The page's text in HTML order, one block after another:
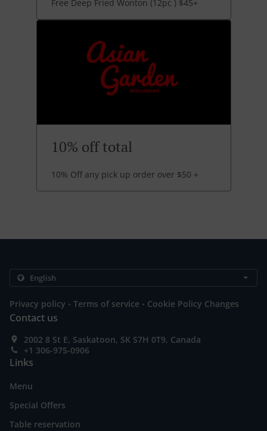
Free Deep Fried Wonton (12pc ) $45+
10% off total
10% Off any pick up order over $50 +
Privacy policy . Terms of service . Cookie Policy Changes
Contact us
2002 8 St E, Saskatoon, SK S7H 0T9, Canada
+1 306-975-0906
Links
Menu
Special Offers
Table reservation